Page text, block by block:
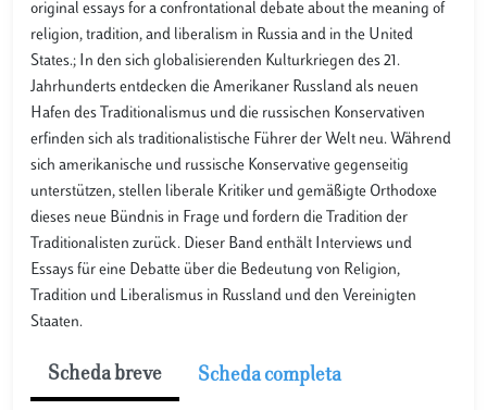
original essays for a confrontational debate about the meaning of
religion, tradition, and liberalism in Russia and in the United
States.; In den sich globalisierenden Kulturkriegen des 21.
Jahrhunderts entdecken die Amerikaner Russland als neuen
Hafen des Traditionalismus und die russischen Konservativen
erfinden sich als traditionalistische Führer der Welt neu. Während
sich amerikanische und russische Konservative gegenseitig
unterstützen, stellen liberale Kritiker und gemäßigte Orthodoxe
dieses neue Bündnis in Frage und fordern die Tradition der
Traditionalisten zurück. Dieser Band enthält Interviews und
Essays für eine Debatte über die Bedeutung von Religion,
Tradition und Liberalismus in Russland und den Vereinigten
Staaten.
Scheda breve Scheda completa